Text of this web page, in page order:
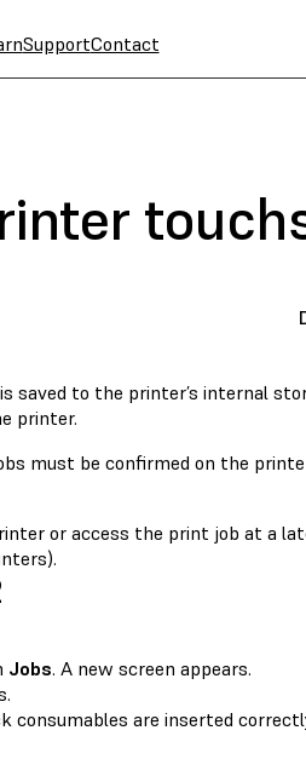
SupportContact
saved to the printer’s internal
printer.
must be confirmed on the
or access the print job at a
Jobs. A new screen appears.
are inserted